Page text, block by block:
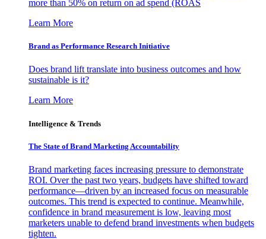
more than 50% on return on ad spend (ROAS
Learn More
Brand as Performance Research Initiative
Does brand lift translate into business outcomes and how
sustainable is it?
Learn More
Intelligence & Trends
The State of Brand Marketing Accountability
Brand marketing faces increasing pressure to demonstrate
ROI. Over the past two years, budgets have shifted toward
performance—driven by an increased focus on measurable
outcomes. This trend is expected to continue. Meanwhile,
confidence in brand measurement is low, leaving most
marketers unable to defend brand investments when budgets
tighten.